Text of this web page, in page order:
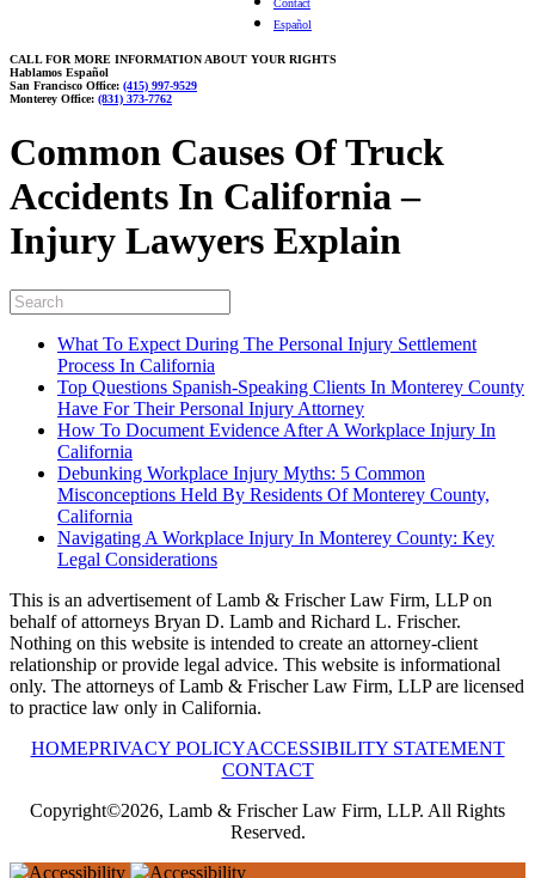
Contact
Español
CALL FOR MORE INFORMATION ABOUT YOUR RIGHTS
Hablamos Español
San Francisco Office: (415) 997-9529
Monterey Office: (831) 373-7762
Common Causes Of Truck
Accidents In California –
Injury Lawyers Explain
What To Expect During The Personal Injury Settlement
Process In California
Top Questions Spanish-Speaking Clients In Monterey County
Have For Their Personal Injury Attorney
How To Document Evidence After A Workplace Injury In
California
Debunking Workplace Injury Myths: 5 Common
Misconceptions Held By Residents Of Monterey County,
California
Navigating A Workplace Injury In Monterey County: Key
Legal Considerations
This is an advertisement of Lamb & Frischer Law Firm, LLP on
behalf of attorneys Bryan D. Lamb and Richard L. Frischer.
Nothing on this website is intended to create an attorney-client
relationship or provide legal advice. This website is informational
only. The attorneys of Lamb & Frischer Law Firm, LLP are licensed
to practice law only in California.
HOMEPRIVACY POLICYACCESSIBILITY STATEMENT
CONTACT
Copyright©2026, Lamb & Frischer Law Firm, LLP. All Rights
Reserved.